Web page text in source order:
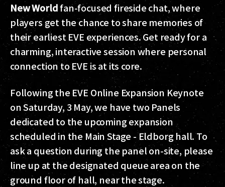
New Worldfan-focused fireside chat, where
players get the chance to share memories of
their earliest EVE experiences. Get ready for a
charming, interactive session where personal
connection to EVE is at its core.
Following the EVE Online Expansion Keynote
on Saturday, 3 May, we have two Panels
dedicated to the upcoming expansion
scheduled in the Main Stage - Eldborg hall. To
ask a question during the panel on-site, please
line up at the designated queue area on the
ground floor of hall, near the stage.